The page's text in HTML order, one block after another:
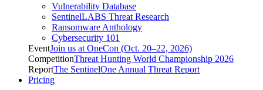
Vulnerability Database
SentinelLABS Threat Research
Ransomware Anthology
Cybersecurity 101
EventJoin us at OneCon (Oct. 20–22, 2026)
CompetitionThreat Hunting World Championship 2026
ReportThe SentinelOne Annual Threat Report
Pricing